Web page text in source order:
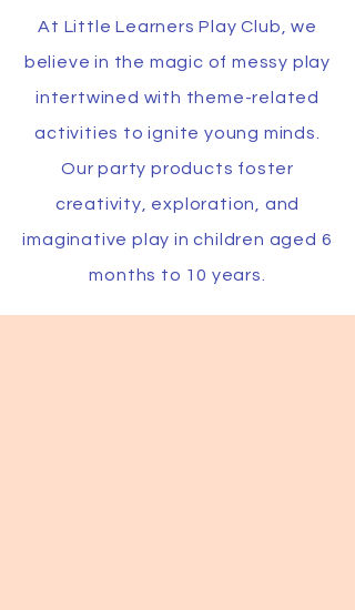
At Little Learners Play Club, we
believe in the magic of messy play
intertwined with theme-related
activities to ignite young minds.
Our party products foster
creativity, exploration, and
imaginative play in children aged 6
months to 10 years.